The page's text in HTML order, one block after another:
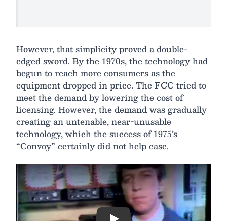
However, that simplicity proved a double-
edged sword. By the 1970s, the technology had
begun to reach more consumers as the
equipment dropped in price. The FCC tried to
meet the demand by lowering the cost of
licensing. However, the demand was gradually
creating an untenable, near-unusable
technology, which the success of 1975’s
“Convoy” certainly did not help ease.